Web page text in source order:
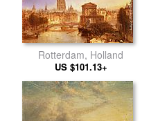
Rotterdam, Holland
US $101.13+